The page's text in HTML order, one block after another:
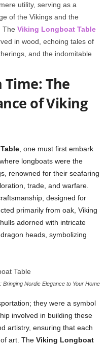
utility, serving as a
of the Vikings and the
The Viking Longboat Table
in wood, echoing tales of
and the indomitable
Time: The
of Viking
, one must first embark
longboats were the
renowned for their seafaring
trade, and warfare.
designed for
primarily from oak, Viking
adorned with intricate
heads, symbolizing
Bringing Nordic Elegance to Your Home
they were a symbol
involved in building these
artistry, ensuring that each
art. The Viking Longboat